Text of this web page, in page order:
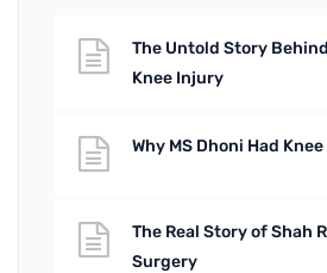
The Untold Story
Knee Injury
Why MS Dhoni Had
The Real Story of Shah
Surgery